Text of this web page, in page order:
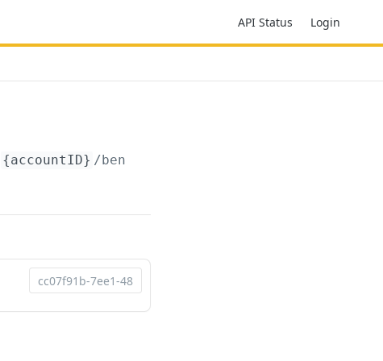
API Status Login
{accountID} /beneficiaries